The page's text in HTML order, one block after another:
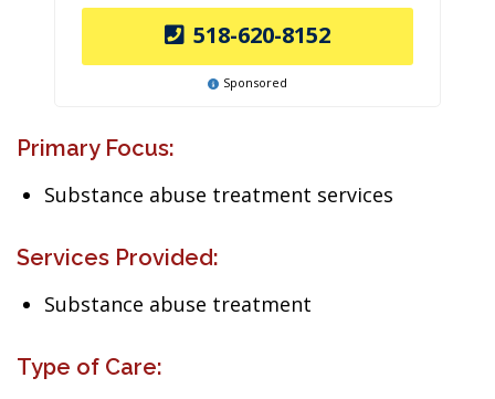
518-620-8152
Sponsored
Primary Focus:
Substance abuse treatment services
Services Provided:
Substance abuse treatment
Type of Care: